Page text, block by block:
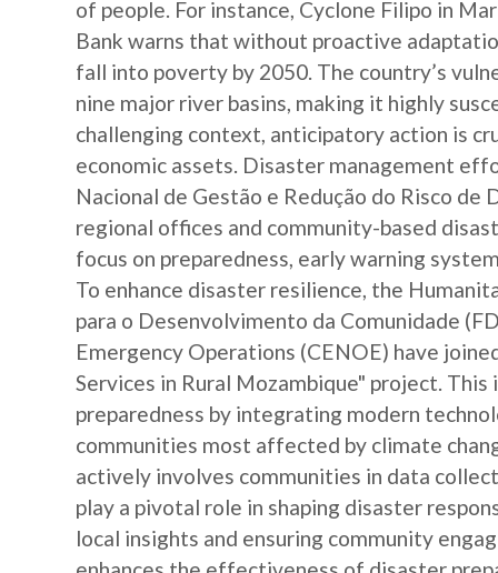
of people. For instance, Cyclone Filipo in
Bank warns that without proactive
fall into poverty by 2050. The country’s
nine major river basins, making it highly
challenging context, anticipatory action is
economic assets. Disaster management
Nacional de Gestão e Redução do Risco
regional offices and community-based
focus on preparedness, early warning
To enhance disaster resilience, the
para o Desenvolvimento da Comunidade
Emergency Operations (CENOE) have
Services in Rural Mozambique" project.
preparedness by integrating modern
communities most affected by climate
actively involves communities in data
play a pivotal role in shaping disaster
local insights and ensuring community